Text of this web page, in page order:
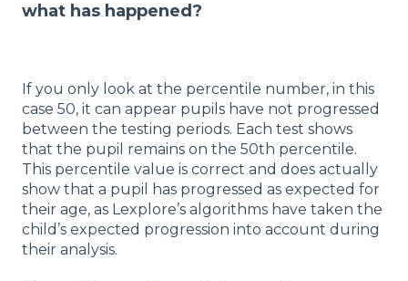
what has happened?
If you only look at the percentile number, in this
case 50, it can appear pupils have not progressed
between the testing periods. Each test shows
that the pupil remains on the 50th percentile.
This percentile value is correct and does actually
show that a pupil has progressed as expected for
their age, as Lexplore’s algorithms have taken the
child’s expected progression into account during
their analysis.